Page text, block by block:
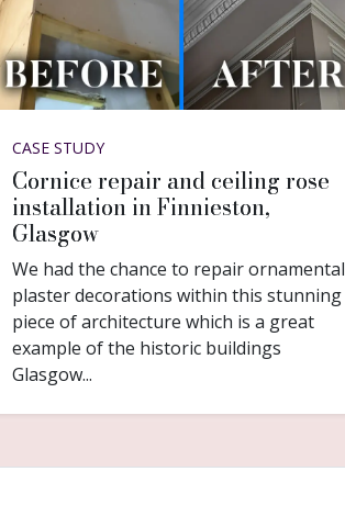
CASE STUDY
Cornice repair and ceiling rose
installation in Finnieston,
Glasgow
We had the chance to repair ornamental
plaster decorations within this stunning
piece of architecture which is a great
example of the historic buildings
Glasgow...